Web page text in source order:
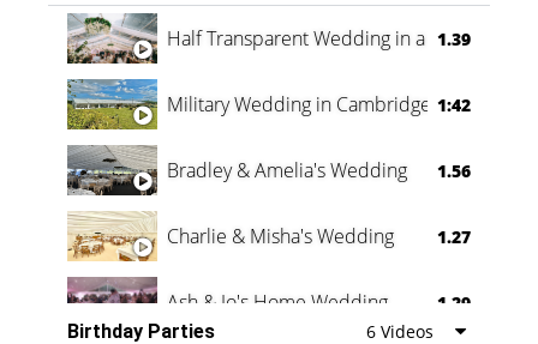
Half Transparent Wedding in a Forest
1.39
Military Wedding in Cambridge 1:42
Bradley & Amelia's Wedding 1.56
Charlie & Misha's Wedding 1.27
Ash & Jo's Home Wedding 1.29
Birthday Parties 6 Videos